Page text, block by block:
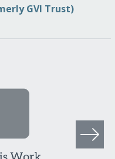
GVI Trust)